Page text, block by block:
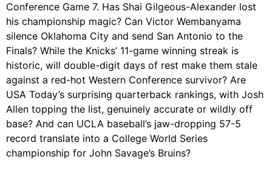
Conference Game 7. Has Shai Gilgeous-Alexander lost
his championship magic? Can Victor Wembanyama
silence Oklahoma City and send San Antonio to the
Finals? While the Knicks’ 11-game winning streak is
historic, will double-digit days of rest make them stale
against a red-hot Western Conference survivor? Are
USA Today’s surprising quarterback rankings, with Josh
Allen topping the list, genuinely accurate or wildly off
base? And can UCLA baseball’s jaw-dropping 57-5
record translate into a College World Series
championship for John Savage’s Bruins?